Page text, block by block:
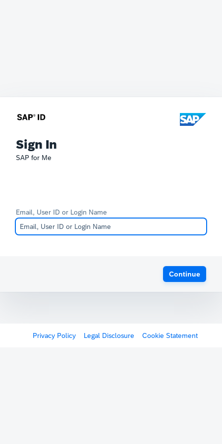
Sign In
SAP for Me
Email, User ID or Login Name
Continue
Privacy Policy Legal Disclosure Cookie Statement